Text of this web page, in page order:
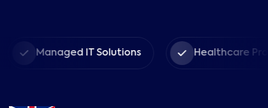
Managed IT Solutions Healthcare Providers